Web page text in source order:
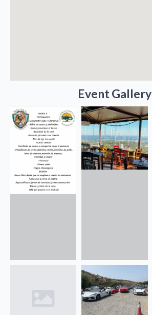
Event Gallery